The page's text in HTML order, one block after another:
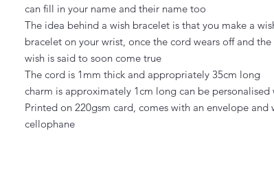
can fill in your name and their name too
The idea behind a wish bracelet is that you make a
bracelet on your wrist, once the cord wears off and
wish is said to soon come true
The cord is 1mm thick and appropriately 35cm long
charm is approximately 1cm long can be
Printed on 220gsm card, comes with an envelope and
cellophane